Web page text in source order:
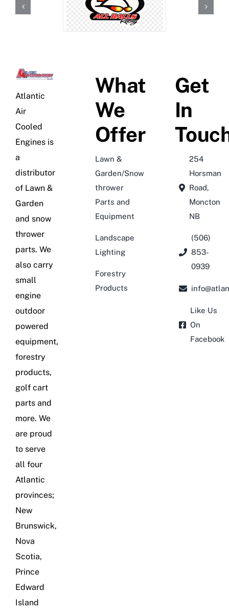
Atlantic
Air
Cooled
Engines is
a
distributor
of Lawn &
Garden
and snow
thrower
parts. We
also carry
small
engine
outdoor
powered
equipment,
forestry
products,
golf cart
parts and
more. We
are proud
to serve
all four
Atlantic
provinces;
New
Brunswick,
Nova
Scotia,
Prince
Edward
Island
What
We
Offer
Lawn &
Garden/Snow
thrower
Parts and
Equipment
Landscape
Lighting
Forestry
Products
Get
In
254
Horsman
Road,
Moncton
NB
(506)
853-
0939
Like Us
On
Facebook